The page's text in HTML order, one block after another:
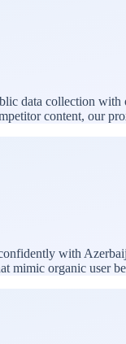
data collection with
content, our
with
mimic organic user